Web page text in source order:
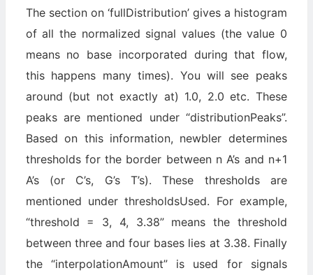
The section on ‘fullDistribution’ gives a histogram
of all the normalized signal values (the value 0
means no base incorporated during that flow,
this happens many times). You will see peaks
around (but not exactly at) 1.0, 2.0 etc. These
peaks are mentioned under “distributionPeaks”.
Based on this information, newbler determines
thresholds for the border between n A’s and n+1
A’s (or C’s, G’s T’s). These thresholds are
mentioned under thresholdsUsed. For example,
“threshold = 3, 4, 3.38” means the threshold
between three and four bases lies at 3.38. Finally
the “interpolationAmount” is used for signals